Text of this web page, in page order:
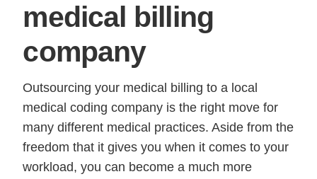
medical billing
company
Outsourcing your medical billing to a local
medical coding company is the right move for
many different medical practices. Aside from the
freedom that it gives you when it comes to your
workload, you can become a much more